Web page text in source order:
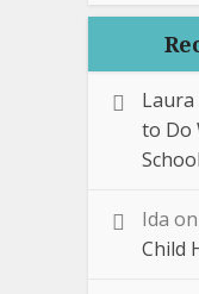
Laura
to Do
School
Ida on
Child